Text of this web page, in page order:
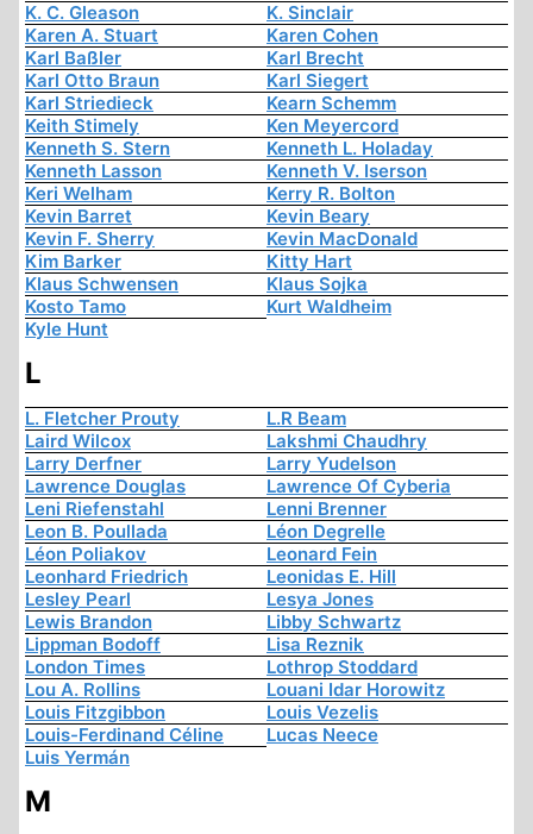
K. C. Gleason
K. Sinclair
Karen A. Stuart
Karen Cohen
Karl Baßler
Karl Brecht
Karl Otto Braun
Karl Siegert
Karl Striedieck
Kearn Schemm
Keith Stimely
Ken Meyercord
Kenneth S. Stern
Kenneth L. Holaday
Kenneth Lasson
Kenneth V. Iserson
Keri Welham
Kerry R. Bolton
Kevin Barret
Kevin Beary
Kevin F. Sherry
Kevin MacDonald
Kim Barker
Kitty Hart
Klaus Schwensen
Klaus Sojka
Kosto Tamo
Kurt Waldheim
Kyle Hunt
L
L. Fletcher Prouty
L.R Beam
Laird Wilcox
Lakshmi Chaudhry
Larry Derfner
Larry Yudelson
Lawrence Douglas
Lawrence Of Cyberia
Leni Riefenstahl
Lenni Brenner
Leon B. Poullada
Léon Degrelle
Léon Poliakov
Leonard Fein
Leonhard Friedrich
Leonidas E. Hill
Lesley Pearl
Lesya Jones
Lewis Brandon
Libby Schwartz
Lippman Bodoff
Lisa Reznik
London Times
Lothrop Stoddard
Lou A. Rollins
Louani Idar Horowitz
Louis Fitzgibbon
Louis Vezelis
Louis-Ferdinand Céline
Lucas Neece
Luis Yermán
M